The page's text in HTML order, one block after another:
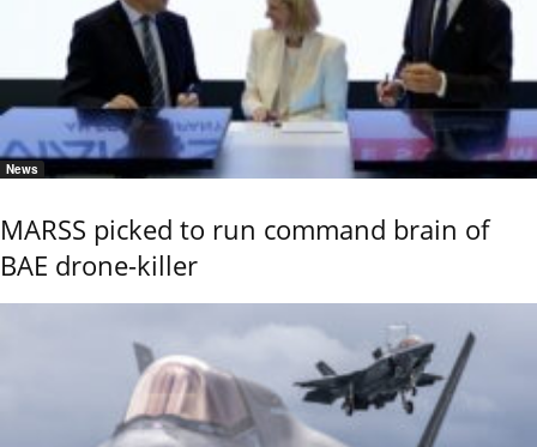
News
MARSS picked to run command brain of
BAE drone-killer